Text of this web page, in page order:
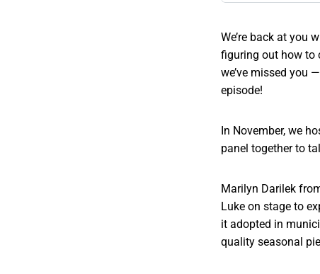
We’re back at you
figuring out how to
we’ve missed you
episode!
In November, we
panel together to
Marilyn Darilek
Luke on stage to
it adopted in
quality seasonal